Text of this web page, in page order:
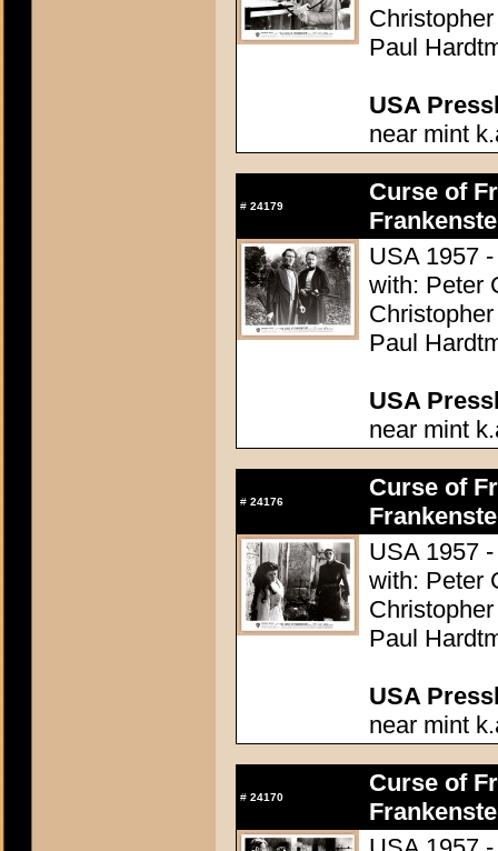
Paul
USA
near mint
# 24179
Curse of
USA 1957
with: Peter
Paul
USA
near mint
# 24176
Curse of
USA 1957
with: Peter
Paul
USA
near mint
# 24170
Curse of